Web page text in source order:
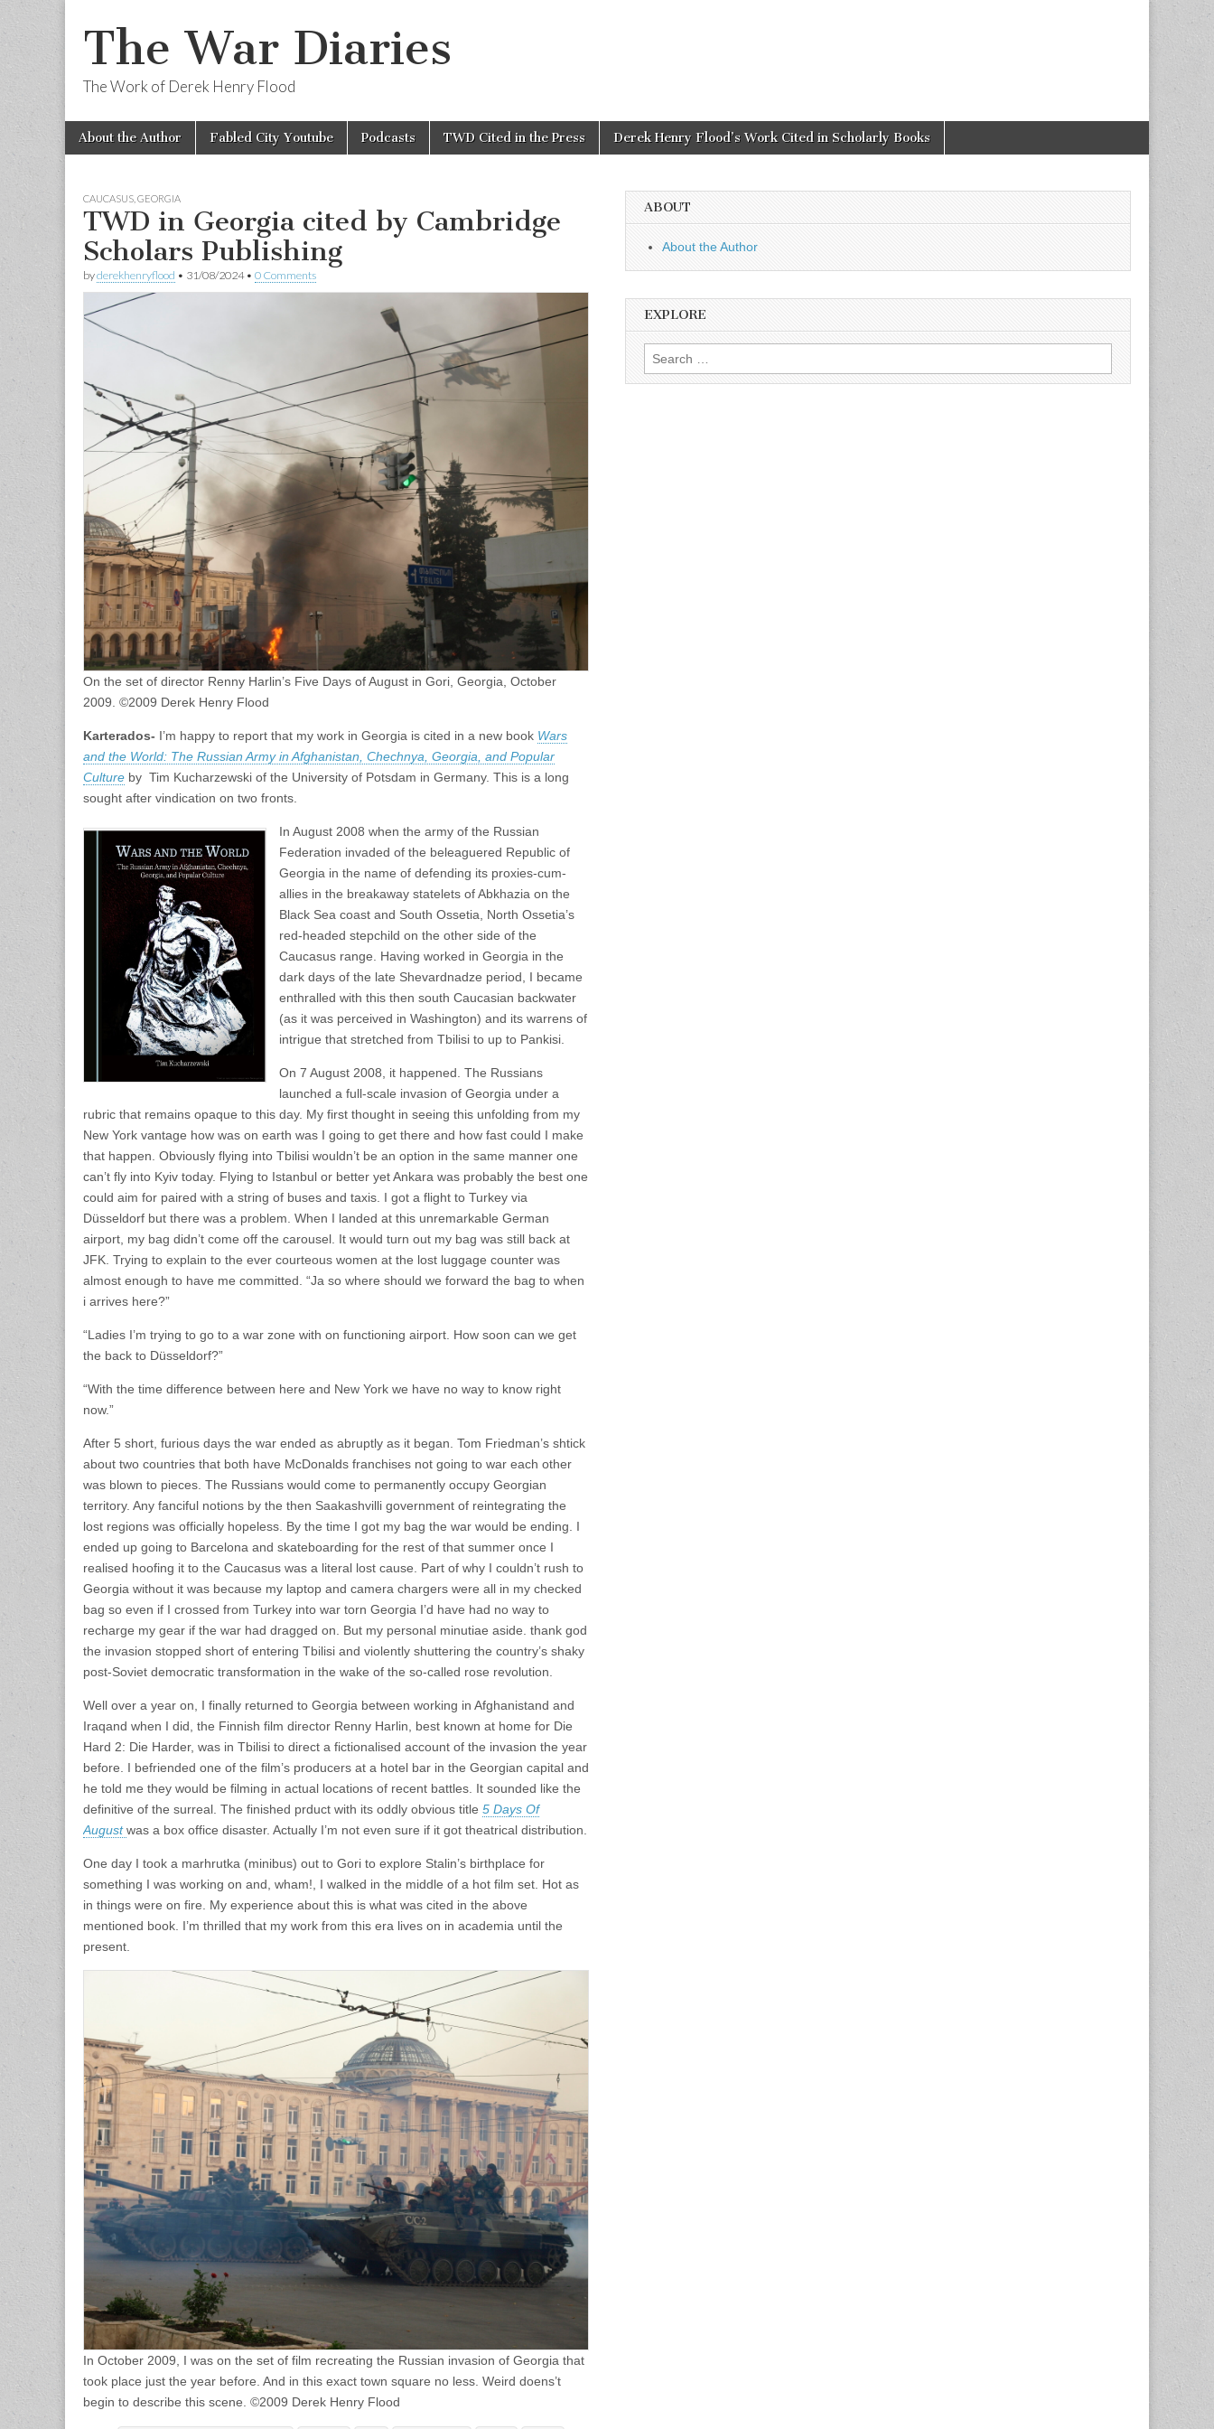
The War Diaries
The Work of Derek Henry Flood
Main
menu
Skip
About the Author Fabled City Youtube Podcasts TWD Cited in the Press Derek Henry Flood’s Work Cited in Scholarly Books
CAUCASUS GEORGIA
TWD in Georgia cited by Cambridge
Scholars Publishing
byderekhenryflood • 31/08/2024• 0 Comments
On the set of director Renny Harlin’s Five Days of August in Gori, Georgia, October
2009. ©2009 Derek Henry Flood
Karterados- I’m happy to report that my work in Georgia is cited in a new book Wars
and the World: The Russian Army in Afghanistan, Chechnya, Georgia, and Popular
Culture by Tim Kucharzewski of the University of Potsdam in Germany. This is a long
sought after vindication on two fronts.
In August 2008 when the army of the Russian
Federation invaded of the beleaguered Republic of
Georgia in the name of defending its proxies-cum-
allies in the breakaway statelets of Abkhazia on the
Black Sea coast and South Ossetia, North Ossetia’s
red-headed stepchild on the other side of the
Caucasus range. Having worked in Georgia in the
dark days of the late Shevardnadze period, I became
enthralled with this then south Caucasian backwater
(as it was perceived in Washington) and its warrens of
intrigue that stretched from Tbilisi to up to Pankisi.
On 7 August 2008, it happened. The Russians
launched a full-scale invasion of Georgia under a
rubric that remains opaque to this day. My first thought in seeing this unfolding from my
New York vantage how was on earth was I going to get there and how fast could I make
that happen. Obviously flying into Tbilisi wouldn’t be an option in the same manner one
can’t fly into Kyiv today. Flying to Istanbul or better yet Ankara was probably the best one
could aim for paired with a string of buses and taxis. I got a flight to Turkey via
Düsseldorf but there was a problem. When I landed at this unremarkable German
airport, my bag didn’t come off the carousel. It would turn out my bag was still back at
JFK. Trying to explain to the ever courteous women at the lost luggage counter was
almost enough to have me committed. “Ja so where should we forward the bag to when
i arrives here?”
“Ladies I’m trying to go to a war zone with on functioning airport. How soon can we get
the back to Düsseldorf?”
“With the time difference between here and New York we have no way to know right
now.”
After 5 short, furious days the war ended as abruptly as it began. Tom Friedman’s shtick
about two countries that both have McDonalds franchises not going to war each other
was blown to pieces. The Russians would come to permanently occupy Georgian
territory. Any fanciful notions by the then Saakashvilli government of reintegrating the
lost regions was officially hopeless. By the time I got my bag the war would be ending. I
ended up going to Barcelona and skateboarding for the rest of that summer once I
realised hoofing it to the Caucasus was a literal lost cause. Part of why I couldn’t rush to
Georgia without it was because my laptop and camera chargers were all in my checked
bag so even if I crossed from Turkey into war torn Georgia I’d have had no way to
recharge my gear if the war had dragged on. But my personal minutiae aside. thank god
the invasion stopped short of entering Tbilisi and violently shuttering the country’s shaky
post-Soviet democratic transformation in the wake of the so-called rose revolution.
Well over a year on, I finally returned to Georgia between working in Afghanistand and
Iraqand when I did, the Finnish film director Renny Harlin, best known at home for Die
Hard 2: Die Harder, was in Tbilisi to direct a fictionalised account of the invasion the year
before. I befriended one of the film’s producers at a hotel bar in the Georgian capital and
he told me they would be filming in actual locations of recent battles. It sounded like the
definitive of the surreal. The finished prduct with its oddly obvious title 5 Days Of
August was a box office disaster. Actually I’m not even sure if it got theatrical distribution.
One day I took a marhrutka (minibus) out to Gori to explore Stalin’s birthplace for
something I was working on and, wham!, I walked in the middle of a hot film set. Hot as
in things were on fire. My experience about this is what was cited in the above
mentioned book. I’m thrilled that my work from this era lives on in academia until the
present.
In October 2009, I was on the set of film recreating the Russian invasion of Georgia that
took place just the year before. And in this exact town square no less. Weird doens’t
begin to describe this scene. ©2009 Derek Henry Flood
ABOUT
About the Author
EXPLORE
Search
for: